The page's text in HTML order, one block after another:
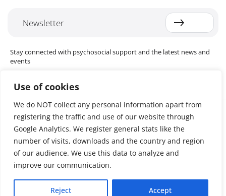
Use of cookies
We do NOT collect any personal information apart from
registering the traffic and use of our website through
Google Analytics. We register general stats like the
number of visits, downloads and the country and region
of our audience. We use this data to analyze and
improve our communication.
Reject Accept
Newsletter
Stay connected with psychosocial support and the latest news and
events
Cookie settings
The Red Cross Red Crescent (RCRC) Movement MHPSS Hub (MHPSS
Hub) is dedicated to advancing mental health and psychosocial
support (MHPSS) throughout the RCRC Movement. Hosted by the
Danish Red Cross, the Hub collaborates with National Societies, the
International Committee of the Red Cross (ICRC), the International
Federation of Red Cross and Red Crescent Societies (IFRC), as well as
international humanitarian organisations and academic institutions.
By uniting expertise from across the Movement and beyond, we
help build stronger, more resilient communities better equipped to